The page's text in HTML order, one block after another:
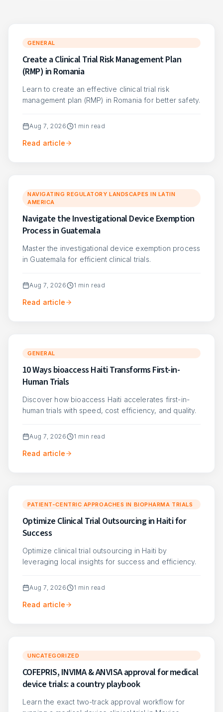
GENERAL
Create a Clinical Trial Risk Management Plan
(RMP) in Romania
Learn to create an effective clinical trial risk
management plan (RMP) in Romania for better safety.
Aug 7, 2026 1 min read
Read article
NAVIGATING REGULATORY LANDSCAPES IN LATIN
AMERICA
Navigate the Investigational Device Exemption
Process in Guatemala
Master the investigational device exemption process
in Guatemala for efficient clinical trials.
Aug 7, 2026 1 min read
Read article
GENERAL
10 Ways bioaccess Haiti Transforms First-in-
Human Trials
Discover how bioaccess Haiti accelerates first-in-
human trials with speed, cost efficiency, and quality.
Aug 7, 2026 1 min read
Read article
PATIENT-CENTRIC APPROACHES IN BIOPHARMA TRIALS
Optimize Clinical Trial Outsourcing in Haiti for
Success
Optimize clinical trial outsourcing in Haiti by
leveraging local insights for success and efficiency.
Aug 7, 2026 1 min read
Read article
UNCATEGORIZED
COFEPRIS, INVIMA & ANVISA approval for medical
device trials: a country playbook
Learn the exact two-track approval workflow for